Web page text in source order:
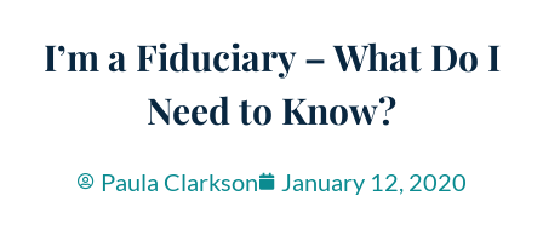
I’m a Fiduciary – What Do I
Need to Know?
Paula Clarkson January 12, 2020